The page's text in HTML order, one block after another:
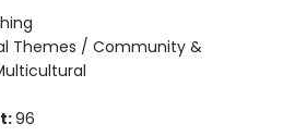
Themes / Community &
96